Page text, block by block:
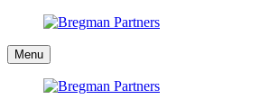
content
Bregman
Partners
Menu